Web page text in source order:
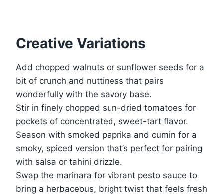
Creative Variations
Add chopped walnuts or sunflower seeds for a
bit of crunch and nuttiness that pairs
wonderfully with the savory base.
Stir in finely chopped sun-dried tomatoes for
pockets of concentrated, sweet-tart flavor.
Season with smoked paprika and cumin for a
smoky, spiced version that’s perfect for pairing
with salsa or tahini drizzle.
Swap the marinara for vibrant pesto sauce to
bring a herbaceous, bright twist that feels fresh